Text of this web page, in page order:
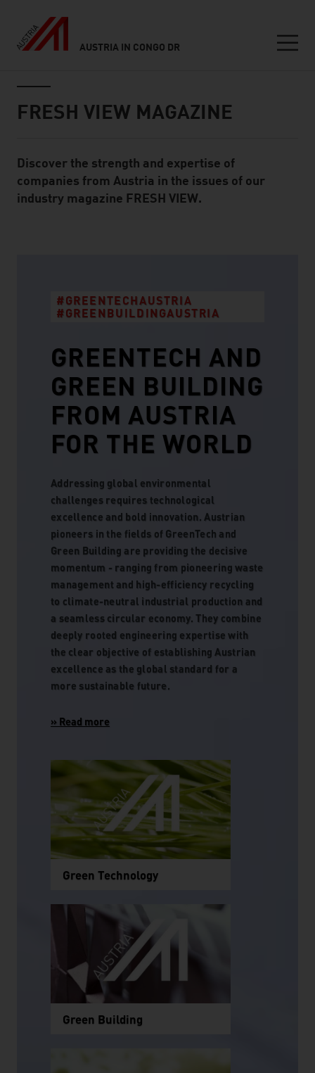
AUSTRIA IN CONGO DR
FRESH VIEW MAGAZINE
Standard Content Module
Discover the strength and expertise of
companies from Austria in the issues of our
industry magazine FRESH VIEW.
GREENTECH AND
GREEN BUILDING
FROM AUSTRIA
FOR THE WORLD
#GREENTECHAUSTRIA
#GREENBUILDINGAUSTRIA
Addressing global environmental
challenges requires technological
excellence and bold innovation. Austrian
pioneers in the fields of GreenTech and
Green Building are providing the decisive
momentum - ranging from pioneering waste
management and high-efficiency recycling
to climate-neutral industrial production and
a seamless circular economy. They combine
deeply rooted engineering expertise with
the clear objective of establishing Austrian
excellence as the global standard for a
more sustainable future.
Green Technology
Green Building